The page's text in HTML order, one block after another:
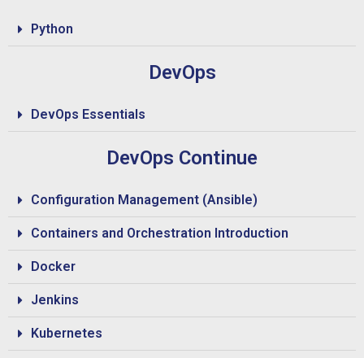
Python
DevOps
DevOps Essentials
DevOps Continue
Configuration Management (Ansible)
Containers and Orchestration Introduction
Docker
Jenkins
Kubernetes